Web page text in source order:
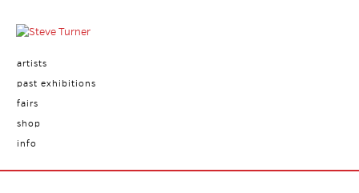
artists
past exhibitions
fairs
shop
info